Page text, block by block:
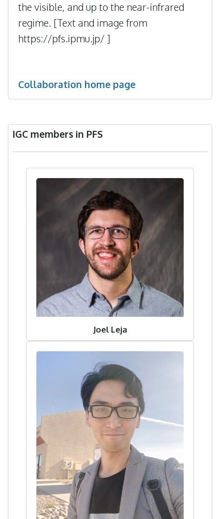
the visible, and up to the near-infrared
regime. [Text and image from
https://pfs.ipmu.jp/ ]
Collaboration home page
IGC members in PFS
Joel Leja